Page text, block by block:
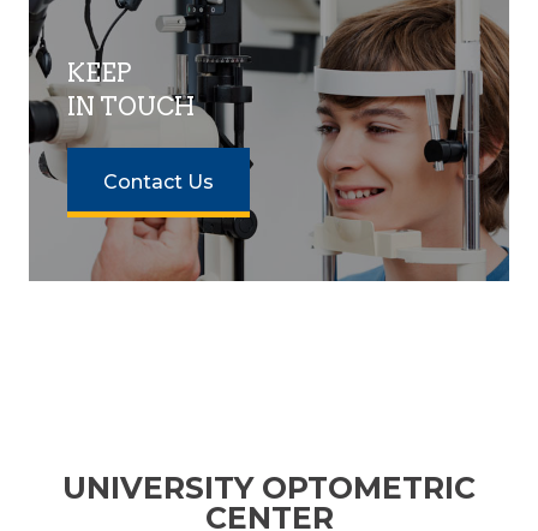
KEEP
IN TOUCH
Contact Us
UNIVERSITY OPTOMETRIC
CENTER